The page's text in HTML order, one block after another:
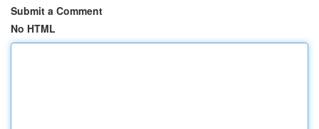
Submit a Comment
No HTML